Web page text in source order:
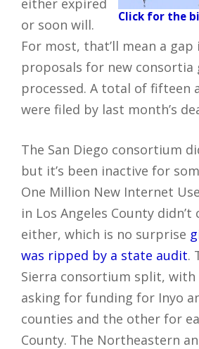
Click for the
either expired
or soon will.
For most, that’ll mean a
proposals for new consortia
processed. A total of fifteen
were filed by last month’s
The San Diego consortium
but it’s been inactive for
One Million New Internet
in Los Angeles County didn’t
either, which is no surprise
was ripped by a state audit.
Sierra consortium split, with
asking for funding for Inyo
counties and the other for
County. The Northeastern